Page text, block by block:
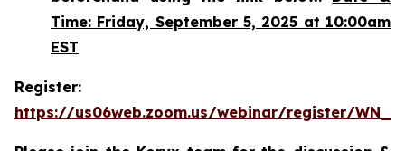
Time: Friday, September 5, 2025 at 10:00am
EST
Register:
https://us06web.zoom.us/webinar/register/